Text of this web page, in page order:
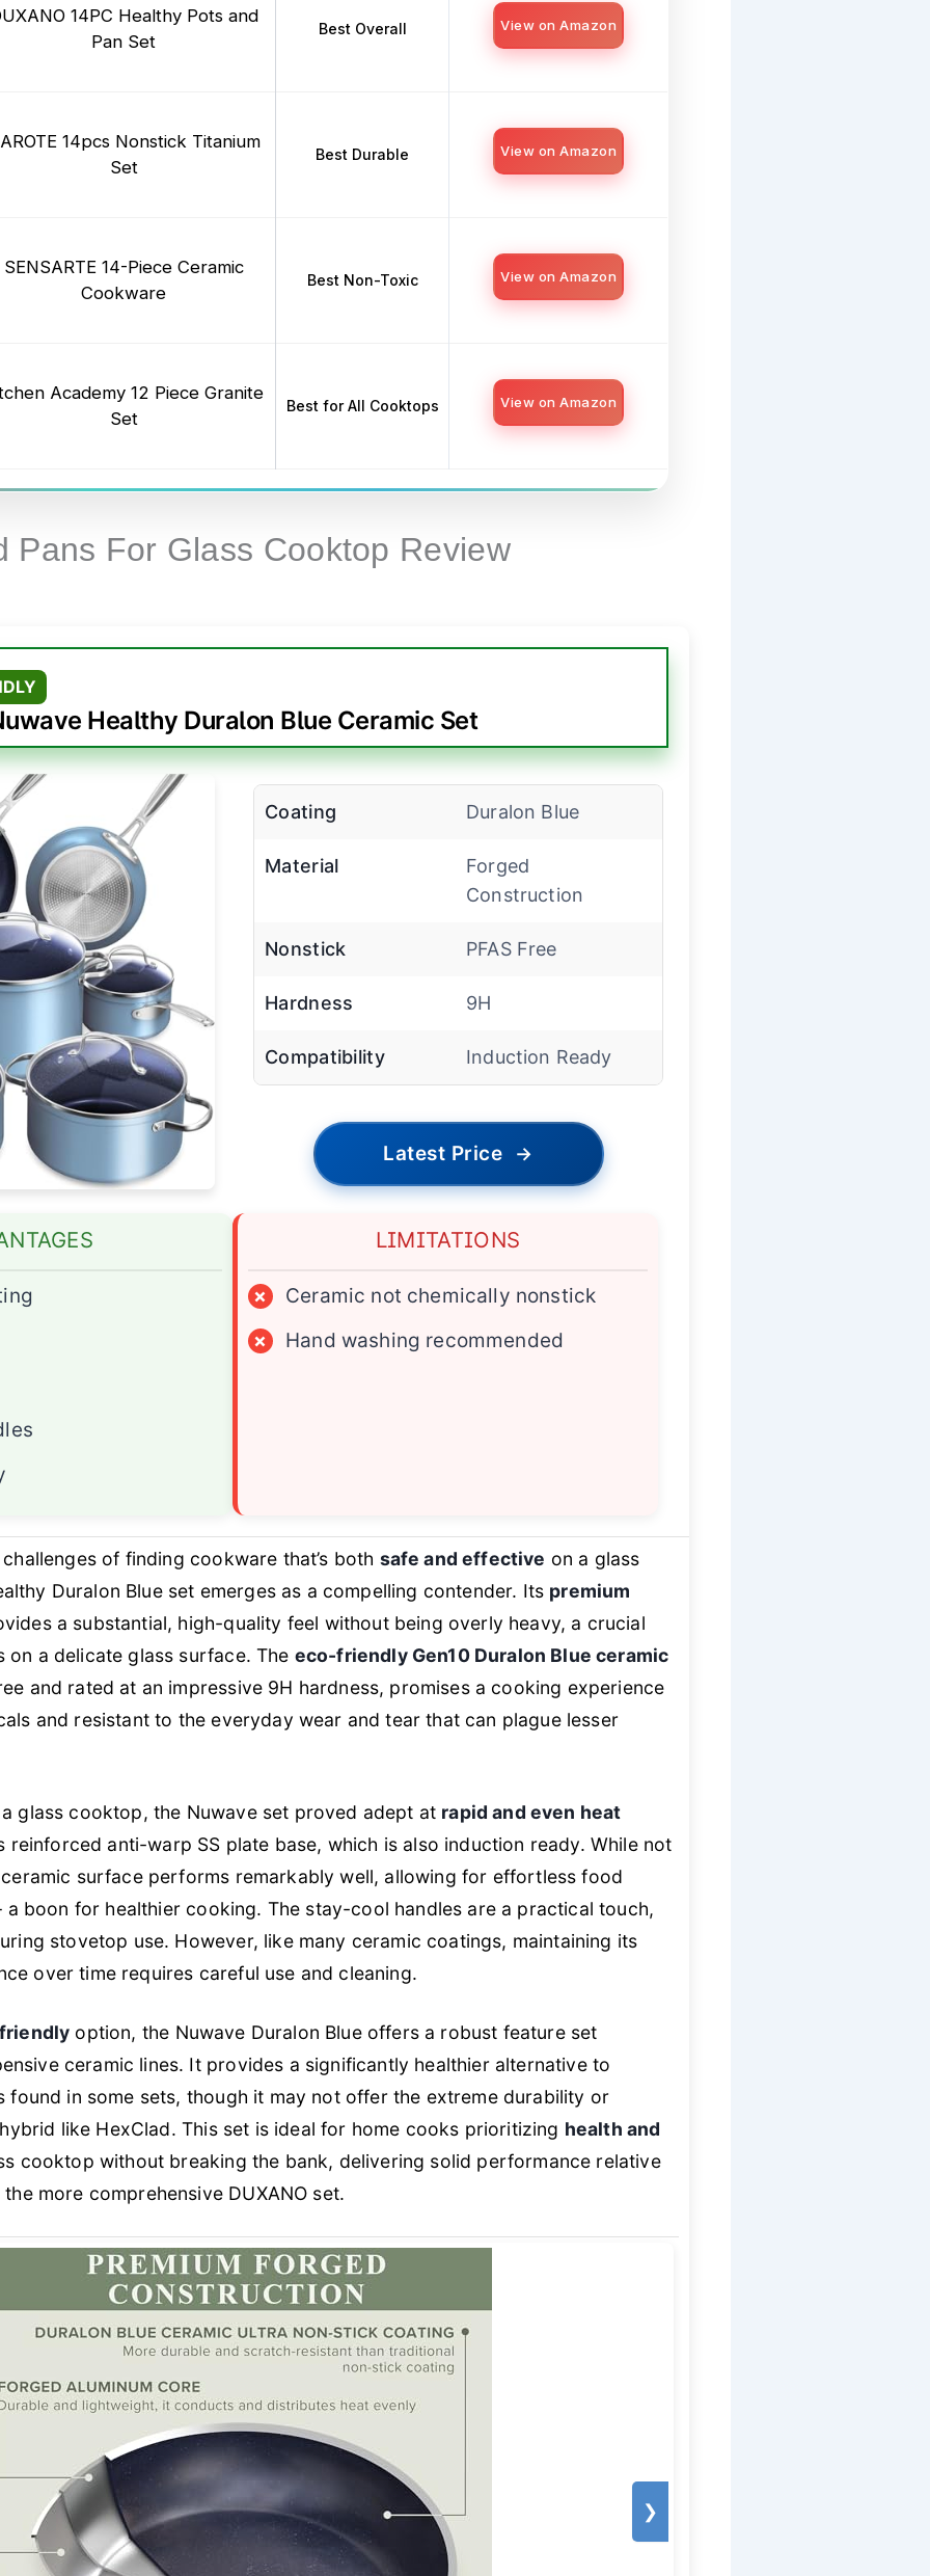
14PC Healthy Pots and
Pan Set
Best Overall View on Amazon
14pcs Nonstick Titanium
Set
Best Durable View on Amazon
SENSARTE 14-Piece Ceramic
Cookware
Best Non-Toxic View on Amazon
Academy 12 Piece Granite
Set
Best for All Cooktops View on Amazon
Pans For Glass Cooktop Review
Healthy Duralon Blue Ceramic Set
Coating Duralon Blue
Material
Forged
Construction
Nonstick PFAS Free
Hardness 9H
Compatibility Induction Ready
Latest Price →
LIMITATIONS
×
Ceramic not chemically nonstick
×
Hand washing recommended
of finding cookware that’s both safe and effective on a glass
Duralon Blue set emerges as a compelling contender. Its premium
a substantial, high-quality feel without being overly heavy, a crucial
a delicate glass surface. The eco-friendly Gen10 Duralon Blue ceramic
and rated at an impressive 9H hardness, promises a cooking experience
and resistant to the everyday wear and tear that can plague lesser
glass cooktop, the Nuwave set proved adept at rapid and even heat
anti-warp SS plate base, which is also induction ready. While not
surface performs remarkably well, allowing for effortless food
a boon for healthier cooking. The stay-cool handles are a practical touch,
stovetop use. However, like many ceramic coatings, maintaining its
over time requires careful use and cleaning.
option, the Nuwave Duralon Blue offers a robust feature set
ceramic lines. It provides a significantly healthier alternative to
found in some sets, though it may not offer the extreme durability or
like HexClad. This set is ideal for home cooks prioritizing health and
cooktop without breaking the bank, delivering solid performance relative
more comprehensive DUXANO set.
❯